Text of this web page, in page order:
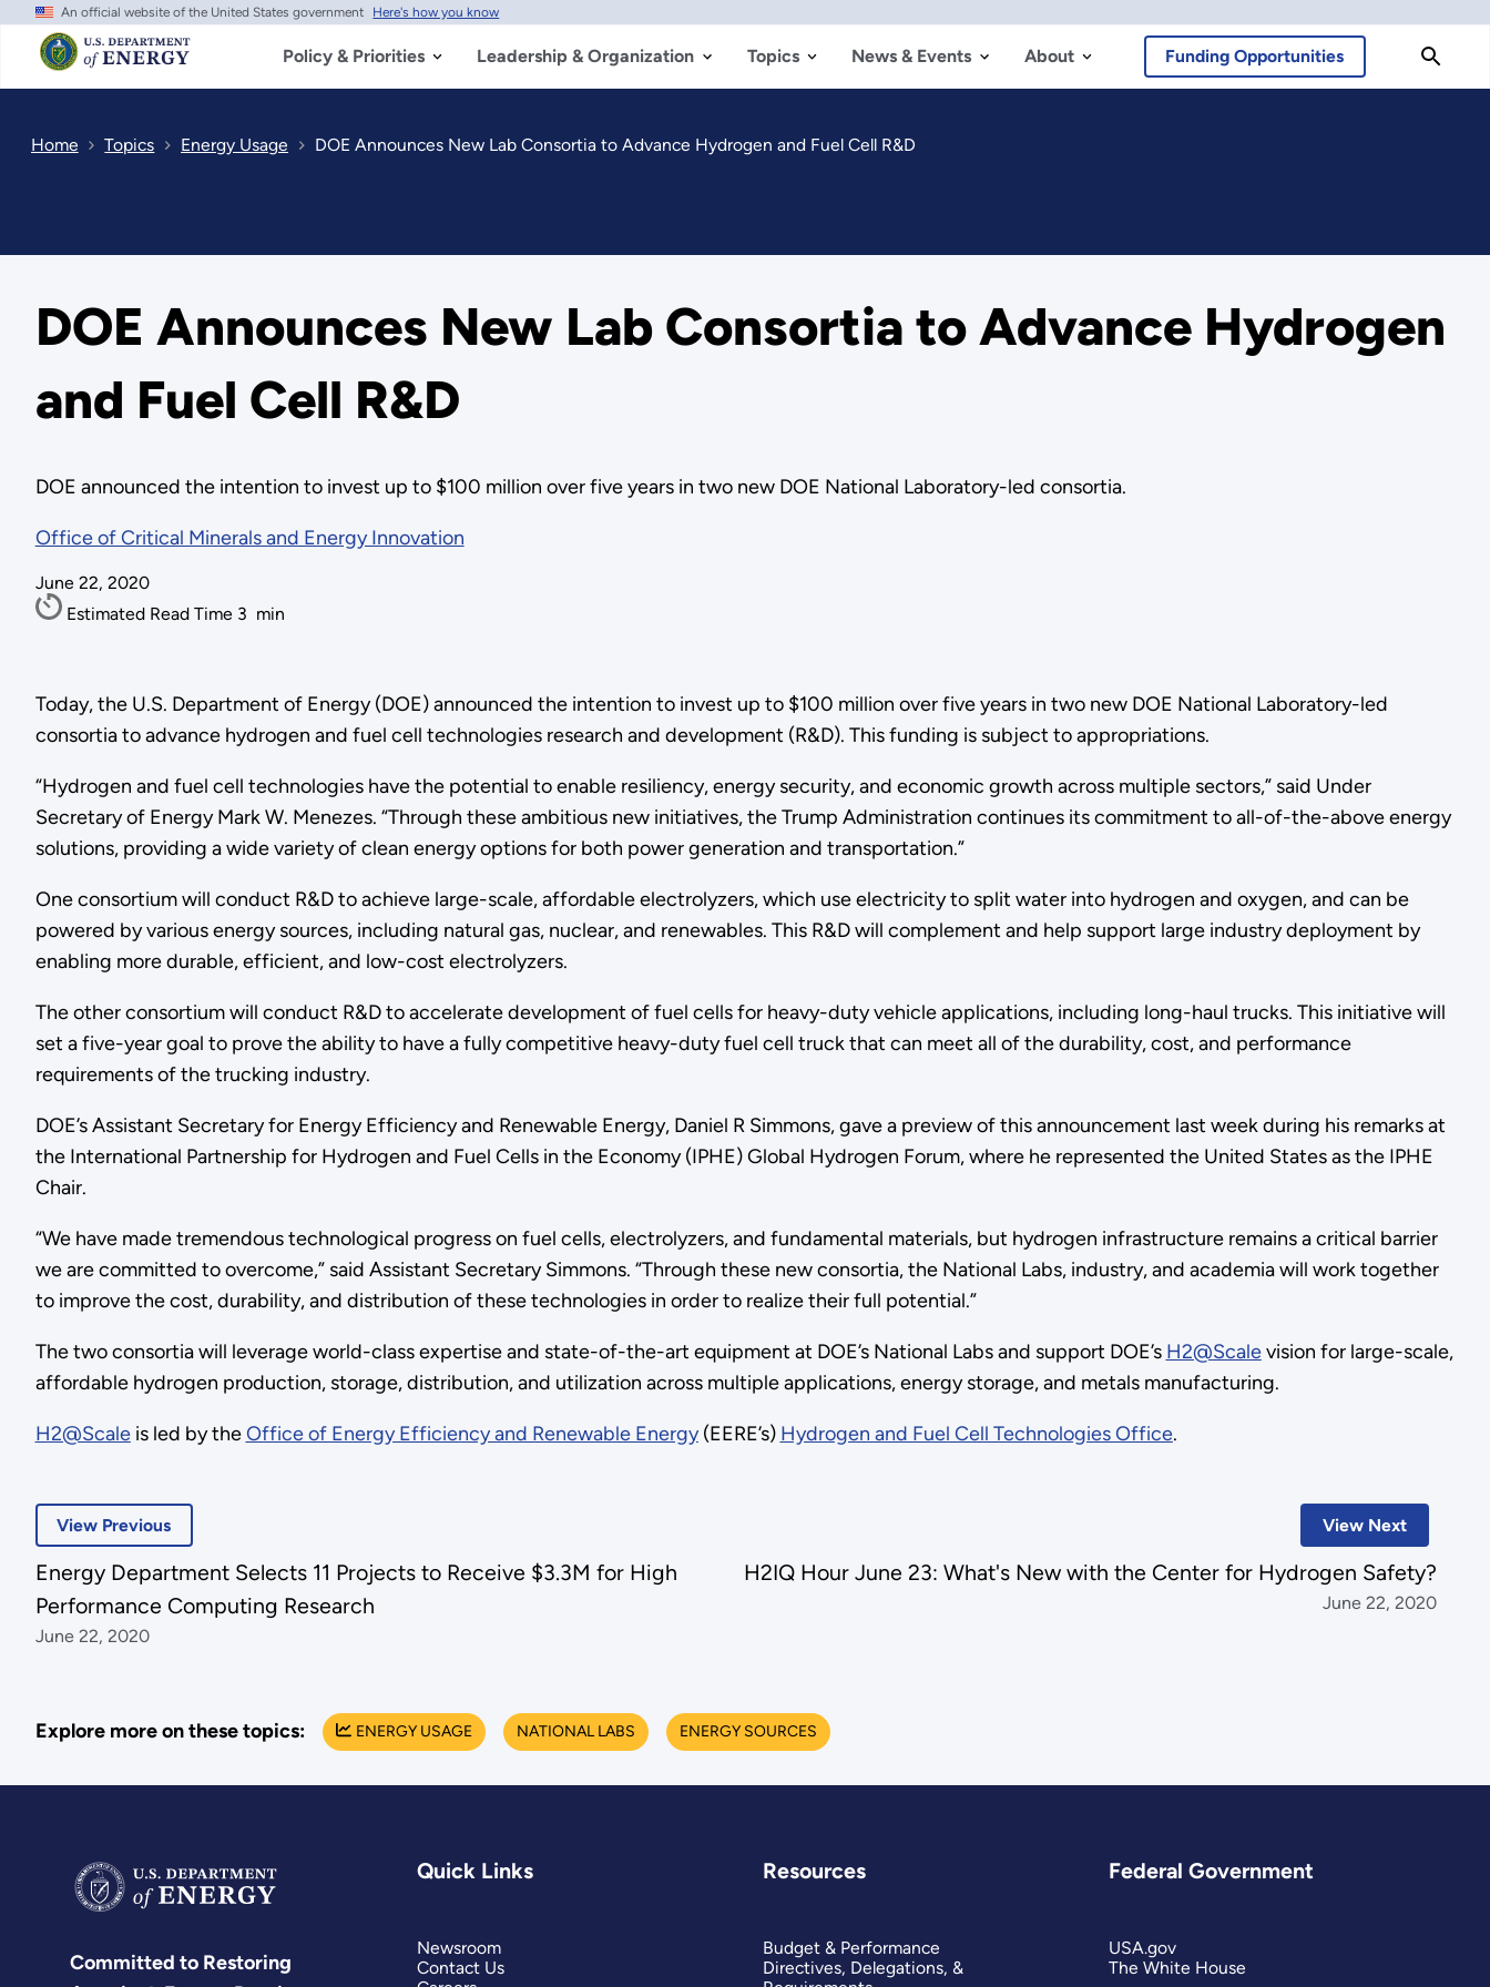
Skip
main
content
An official website of the United States government Here's how you know
Policy & Priorities Leadership & Organization Topics News & Events About Funding Opportunities
Home Topics Energy Usage DOE Announces New Lab Consortia to Advance Hydrogen and Fuel Cell R&D
DOE Announces New Lab Consortia to Advance Hydrogen
and Fuel Cell R&D
DOE announced the intention to invest up to $100 million over five years in two new DOE National Laboratory-led consortia.
Office of Critical Minerals and Energy Innovation
June 22, 2020
Estimated Read Time 3 min
Today, the U.S. Department of Energy (DOE) announced the intention to invest up to $100 million over five years in two new DOE National Laboratory-led
consortia to advance hydrogen and fuel cell technologies research and development (R&D). This funding is subject to appropriations.
“Hydrogen and fuel cell technologies have the potential to enable resiliency, energy security, and economic growth across multiple sectors,” said Under
Secretary of Energy Mark W. Menezes. “Through these ambitious new initiatives, the Trump Administration continues its commitment to all-of-the-above energy
solutions, providing a wide variety of clean energy options for both power generation and transportation.”
One consortium will conduct R&D to achieve large-scale, affordable electrolyzers, which use electricity to split water into hydrogen and oxygen, and can be
powered by various energy sources, including natural gas, nuclear, and renewables. This R&D will complement and help support large industry deployment by
enabling more durable, efficient, and low-cost electrolyzers.
The other consortium will conduct R&D to accelerate development of fuel cells for heavy-duty vehicle applications, including long-haul trucks. This initiative will
set a five-year goal to prove the ability to have a fully competitive heavy-duty fuel cell truck that can meet all of the durability, cost, and performance
requirements of the trucking industry.
DOE’s Assistant Secretary for Energy Efficiency and Renewable Energy, Daniel R Simmons, gave a preview of this announcement last week during his remarks at
the International Partnership for Hydrogen and Fuel Cells in the Economy (IPHE) Global Hydrogen Forum, where he represented the United States as the IPHE
Chair.
“We have made tremendous technological progress on fuel cells, electrolyzers, and fundamental materials, but hydrogen infrastructure remains a critical barrier
we are committed to overcome,” said Assistant Secretary Simmons. “Through these new consortia, the National Labs, industry, and academia will work together
to improve the cost, durability, and distribution of these technologies in order to realize their full potential.”
The two consortia will leverage world-class expertise and state-of-the-art equipment at DOE’s National Labs and support DOE’s H2@Scalevision for large-scale,
affordable hydrogen production, storage, distribution, and utilization across multiple applications, energy storage, and metals manufacturing.
H2@Scaleis led by theOffice of Energy Efficiency and Renewable Energy(EERE’s) Hydrogen and Fuel Cell Technologies Office.
View Next
H2IQ Hour June 23: What's New with the Center for Hydrogen Safety?
June 22, 2020
View Previous
Energy Department Selects 11 Projects to Receive $3.3M for High
Performance Computing Research
June 22, 2020
Explore more on these topics: ENERGY USAGE NATIONAL LABS ENERGY SOURCES
Committed to Restoring
Quick Links
Newsroom
Contact Us
Resources
Budget & Performance
Directives, Delegations, &
Federal Government
USA.gov
The White House